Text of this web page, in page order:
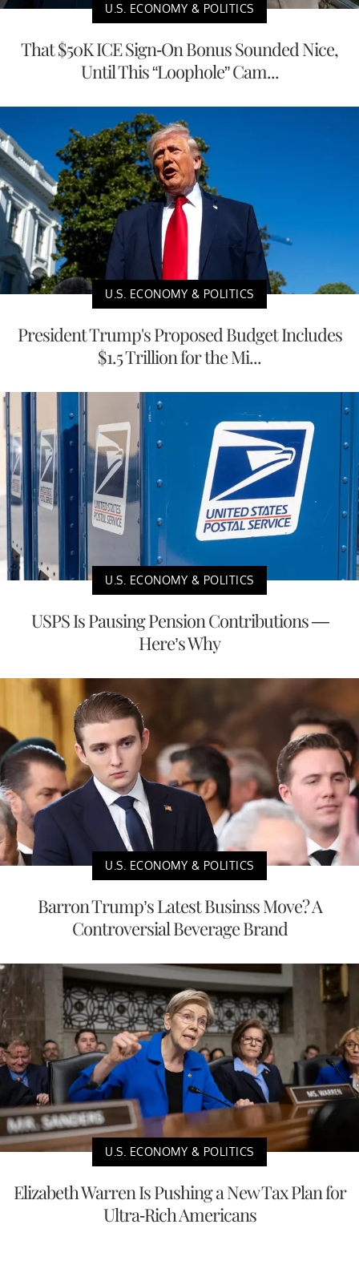
U.S. ECONOMY & POLITICS
That $50K ICE Sign-On Bonus Sounded Nice,
Until This “Loophole” Cam...
U.S. ECONOMY & POLITICS
President Trump's Proposed Budget Includes
$1.5 Trillion for the Mi...
U.S. ECONOMY & POLITICS
USPS Is Pausing Pension Contributions —
Here’s Why
U.S. ECONOMY & POLITICS
Barron Trump’s Latest Businss Move? A
Controversial Beverage Brand
U.S. ECONOMY & POLITICS
Elizabeth Warren Is Pushing a New Tax Plan for
Ultra-Rich Americans